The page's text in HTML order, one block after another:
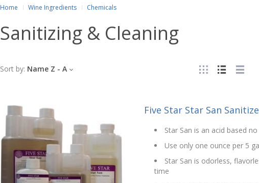
Home Wine Ingredients Chemicals
Sanitizing & Cleaning
Sort by: Name Z - A
Five Star Star San
Star San is an acid based
Use only one ounce per 5
Star San is odorless,
time